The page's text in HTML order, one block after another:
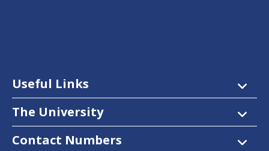
Useful Links
The University
Contact Numbers